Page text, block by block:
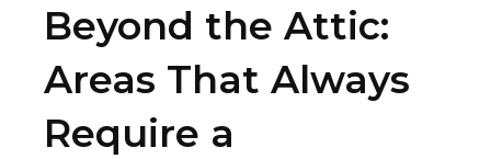
Beyond the Attic:
Areas That Always
Require a